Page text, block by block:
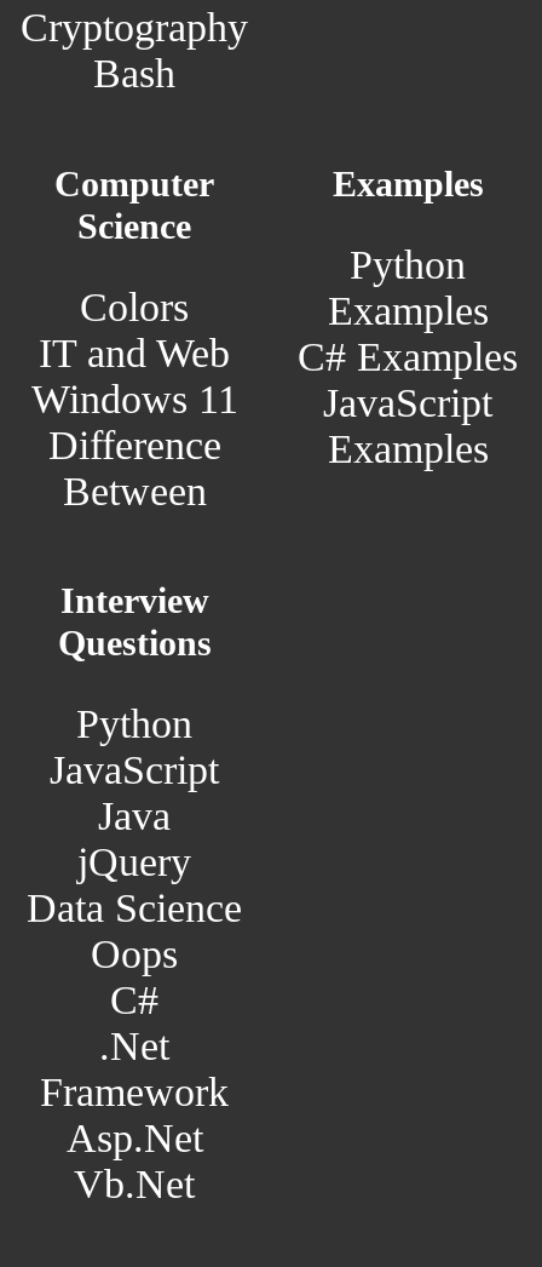
Cryptography
Bash
Computer
Science
Colors
IT and Web
Windows 11
Difference
Between
Examples
Python
Examples
C# Examples
JavaScript
Examples
Interview
Questions
Python
JavaScript
Java
jQuery
Data Science
Oops
C#
.Net
Framework
Asp.Net
Vb.Net